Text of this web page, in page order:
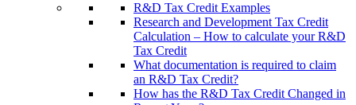
R&D Tax Credit Examples
Research and Development Tax Credit
Calculation – How to calculate your R&D
Tax Credit
What documentation is required to claim
an R&D Tax Credit?
How has the R&D Tax Credit Changed in